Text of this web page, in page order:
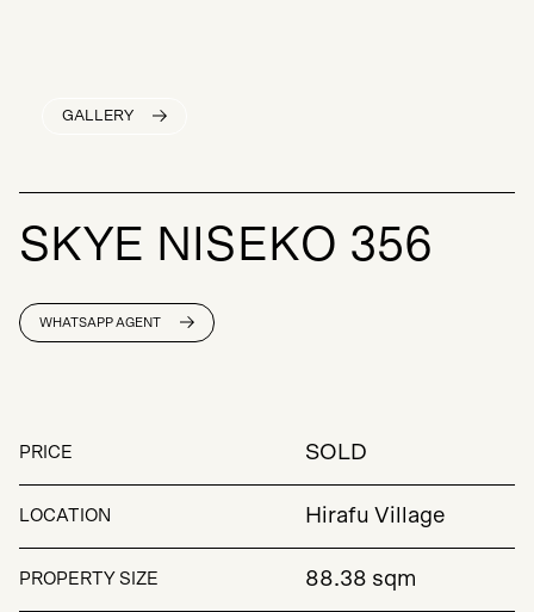
GALLERY
S KY E N S E KO 356
WHATSAPP AGENT
PRICE SOLD
LOCATION Hirafu Village
PROPERTY SIZE 88.38 sqm